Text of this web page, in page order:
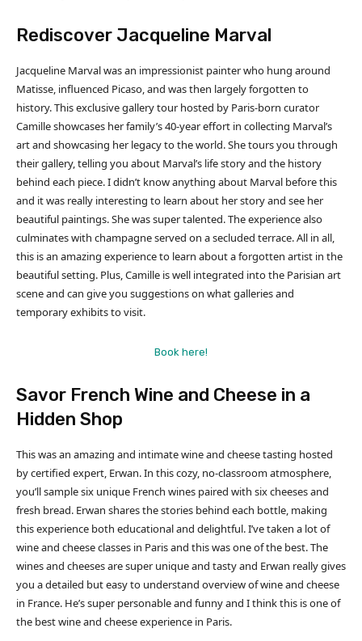
Rediscover Jacqueline Marval
Jacqueline Marval was an impressionist painter who hung around
Matisse, influenced Picaso, and was then largely forgotten to
history. This exclusive gallery tour hosted by Paris-born curator
Camille showcases her family’s 40-year effort in collecting Marval’s
art and showcasing her legacy to the world. She tours you through
their gallery, telling you about Marval’s life story and the history
behind each piece. I didn’t know anything about Marval before this
and it was really interesting to learn about her story and see her
beautiful paintings. She was super talented. The experience also
culminates with champagne served on a secluded terrace. All in all,
this is an amazing experience to learn about a forgotten artist in the
beautiful setting. Plus, Camille is well integrated into the Parisian art
scene and can give you suggestions on what galleries and
temporary exhibits to visit.
Book here!
Savor French Wine and Cheese in a
Hidden Shop
This was an amazing and intimate wine and cheese tasting hosted
by certified expert, Erwan. In this cozy, no-classroom atmosphere,
you’ll sample six unique French wines paired with six cheeses and
fresh bread. Erwan shares the stories behind each bottle, making
this experience both educational and delightful. I’ve taken a lot of
wine and cheese classes in Paris and this was one of the best. The
wines and cheeses are super unique and tasty and Erwan really gives
you a detailed but easy to understand overview of wine and cheese
in France. He’s super personable and funny and I think this is one of
the best wine and cheese experience in Paris.